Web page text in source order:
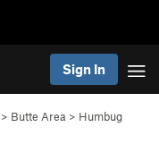
Sign In
> Butte Area > Humbug